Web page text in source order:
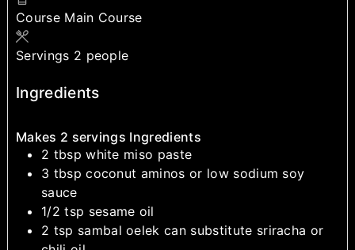
Course Main Course
Servings 2 people
Ingredients
Makes 2 servings Ingredients
2 tbsp white miso paste
3 tbsp coconut aminos or low sodium soy
sauce
1/2 tsp sesame oil
2 tsp sambal oelek can substitute sriracha or